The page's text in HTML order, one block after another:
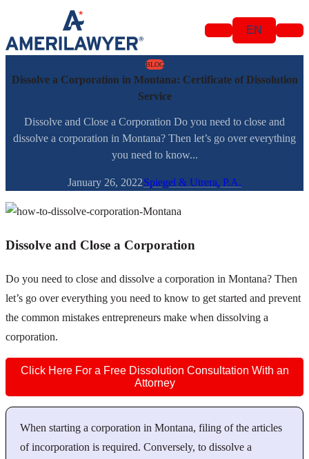
Skip to content
EN
BLOG
Dissolve a Corporation in Montana: Certificate of Dissolution
Service
Dissolve and Close a Corporation Do you need to close and
dissolve a corporation in Montana? Then let’s go over everything
you need to know...
January 26, 2022Spiegel & Utrera, P.A.
Dissolve and Close a Corporation
Do you need to close and dissolve a corporation in Montana? Then
let’s go over everything you need to know to get started and prevent
the common mistakes entrepreneurs make when dissolving a
corporation.
Click Here For a Free Dissolution Consultation With an
Attorney
When starting a corporation in Montana, filing of the articles
of incorporation is required. Conversely, to dissolve a